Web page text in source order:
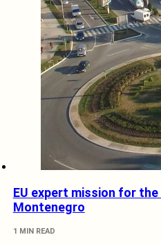
EU expert mission for
Montenegro
1 MIN READ